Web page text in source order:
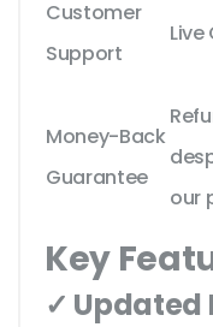
Customer
Support
Money-Back
Guarantee
our
Key
✓ Updated